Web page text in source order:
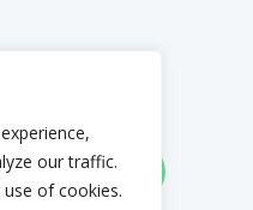
our traffic.
of cookies.